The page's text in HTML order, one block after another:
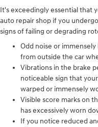
It's exceedingly essential that
auto repair shop if you
signs of failing or degrading
Odd noise or
from outside the car
Vibrations in the brake
noticeable sign that
warped or immensely
Visible score marks on
has excessively worn
If you notice reduced